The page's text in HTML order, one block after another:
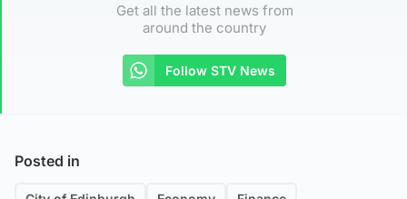
Get all the latest news from
around the country
Follow STV News
Posted in